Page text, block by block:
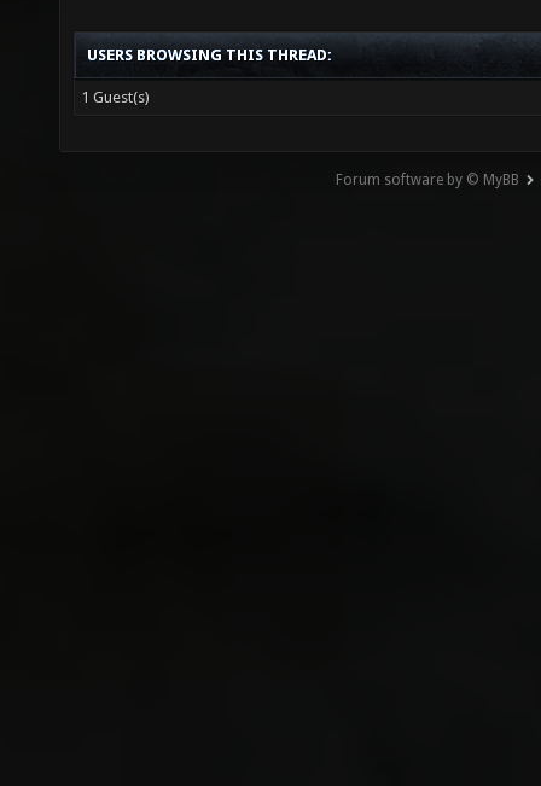
USERS BROWSING THIS THREAD:
1 Guest(s)
Forum software by © MyBB